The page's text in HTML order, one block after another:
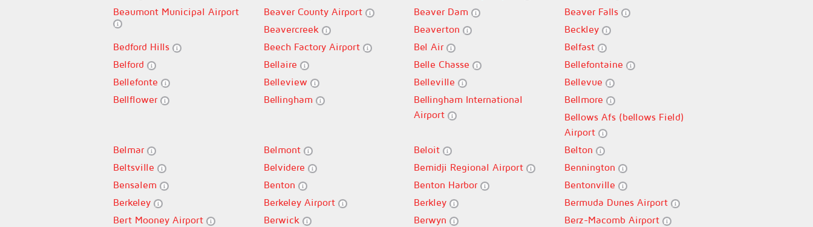
Beaumont Municipal Airport
Beaver County Airport Beaver Dam
Beaver Falls
Beavercreek
Beaverton
Beckley
Bedford Hills
Beech Factory Airport Bel Air
Belfast
Belford
Bellaire Belle Chasse
Bellefontaine
Bellefonte
Belleview Belleville
Bellevue
Bellflower
Bellingham
Bellingham International
Airport
Bellmore
Bellows Afs (bellows Field)
Airport
Belmar
Belmont Beloit
Belton
Beltsville
Belvidere Bemidji Regional Airport
Bennington
Bensalem
Benton Benton Harbor
Bentonville
Berkeley
Berkeley Airport Berkley
Bermuda Dunes Airport
Bert Mooney Airport
Berwick Berwyn Berz-Macomb Airport